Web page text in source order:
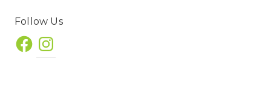
Follow Us
FacebookInstagram